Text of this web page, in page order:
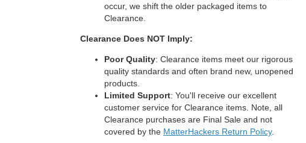
occur, we shift the older packaged items to
Clearance.
Clearance Does NOT Imply:
Poor Quality: Clearance items meet our rigorous
quality standards and often brand new, unopened
products.
Limited Support: You'll receive our excellent
customer service for Clearance items. Note, all
Clearance purchases are Final Sale and not
covered by the MatterHackers Return Policy.